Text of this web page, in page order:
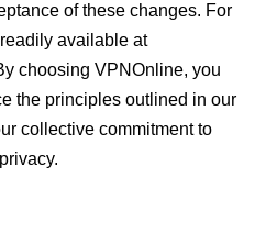
of these changes. For
available at
choosing VPNOnline, you
the principles outlined in our
collective commitment to